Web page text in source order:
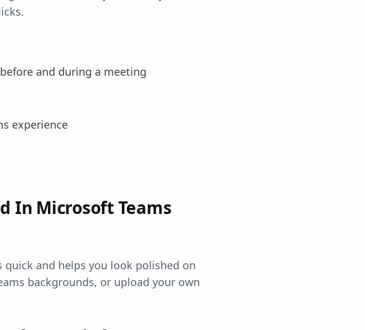
and during a meeting
experience
In Microsoft Teams
quick and helps you look polished on
backgrounds, or upload your own